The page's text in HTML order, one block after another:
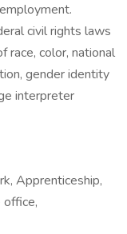
civil rights laws
race, color, national
gender identity
interpreter
Apprenticeship,